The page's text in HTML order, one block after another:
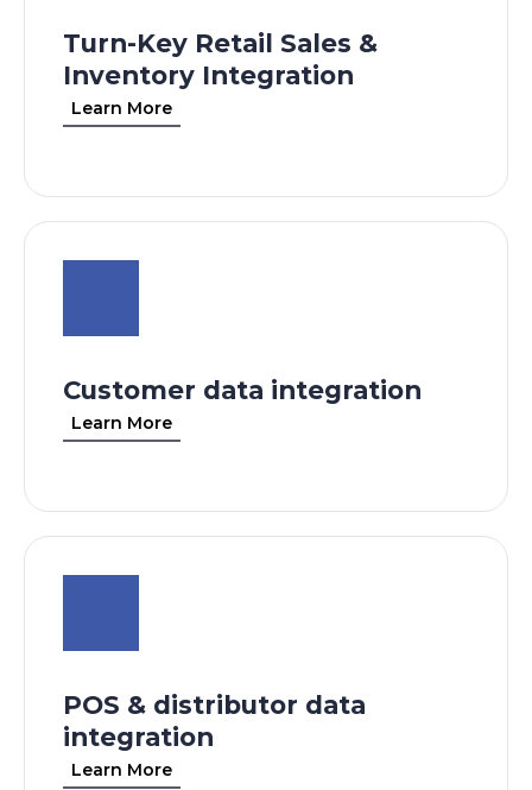
Turn-Key Retail Sales &
Inventory Integration
Learn More
Customer data integration
Learn More
POS & distributor data
integration
Learn More